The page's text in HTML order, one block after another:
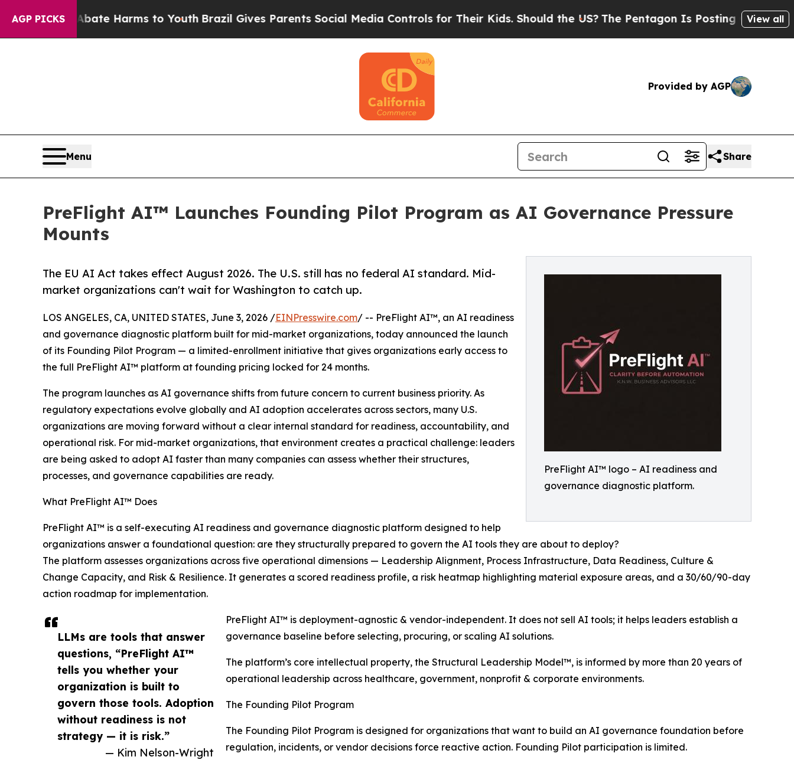
AGP PICKS
to Abate Harms to Youth Brazil Gives Parents Social Media Controls for Their Kids. Should the US?The Pentagon Is Posting Cryptic Biblical
View all
Provided by AGP
Menu Share
PreFlight AI™ Launches Founding Pilot Program as AI Governance Pressure
Mounts
PreFlight AI™ logo – AI readiness and
governance diagnostic platform.
The EU AI Act takes effect August 2026. The U.S. still has no federal AI standard. Mid-
market organizations can't wait for Washington to catch up.
LLMs are tools that answer
questions, “PreFlight AI™
tells you whether your
organization is built to
govern those tools. Adoption
without readiness is not
strategy — it is risk.”
— Kim Nelson-Wright
LOS ANGELES, CA, UNITED STATES, June 3, 2026 /EINPresswire.com/ -- PreFlight AI™, an AI readiness
and governance diagnostic platform built for mid-market organizations, today announced the launch
of its Founding Pilot Program — a limited-enrollment initiative that gives organizations early access to
the full PreFlight AI™ platform at founding pricing locked for 24 months.
The program launches as AI governance shifts from future concern to current business priority. As
regulatory expectations evolve globally and AI adoption accelerates across sectors, many U.S.
organizations are moving forward without a clear internal standard for readiness, accountability, and
operational risk. For mid-market organizations, that environment creates a practical challenge: leaders
are being asked to adopt AI faster than many companies can assess whether their structures,
processes, and governance capabilities are ready.
What PreFlight AI™ Does
PreFlight AI™ is a self-executing AI readiness and governance diagnostic platform designed to help
organizations answer a foundational question: are they structurally prepared to govern the AI tools they are about to deploy?
The platform assesses organizations across five operational dimensions — Leadership Alignment, Process Infrastructure, Data Readiness, Culture &
Change Capacity, and Risk & Resilience. It generates a scored readiness profile, a risk heatmap highlighting material exposure areas, and a 30/60/90-day
action roadmap for implementation.
PreFlight AI™ is deployment-agnostic & vendor-independent. It does not sell AI tools; it helps leaders establish a
governance baseline before selecting, procuring, or scaling AI solutions.
The platform’s core intellectual property, the Structural Leadership Model™, is informed by more than 20 years of
operational leadership across healthcare, government, nonprofit & corporate environments.
The Founding Pilot Program
The Founding Pilot Program is designed for organizations that want to build an AI governance foundation before
regulation, incidents, or vendor decisions force reactive action. Founding Pilot participation is limited.